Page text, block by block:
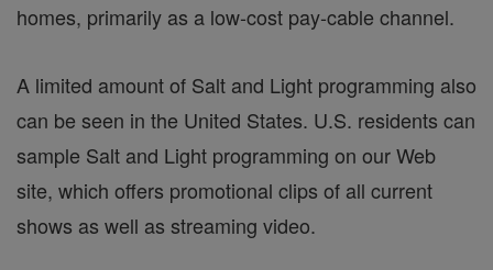
homes, primarily as a low-cost pay-cable channel.
A limited amount of Salt and Light programming also
can be seen in the United States. U.S. residents can
sample Salt and Light programming on our Web
site, which offers promotional clips of all current
shows as well as streaming video.